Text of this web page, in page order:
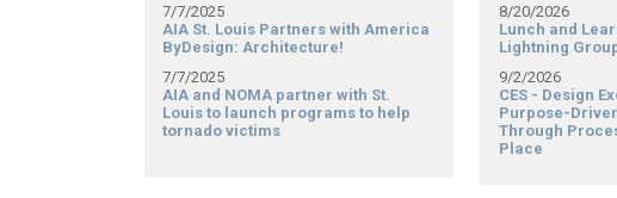
7/7/2025
AIA St. Louis Partners with America
ByDesign: Architecture!
7/7/2025
AIA and NOMA partner with St.
Louis to launch programs to help
tornado victims
8/20/2026
Lunch and
Lightning
9/2/2026
CES - Design
Purpose-
Through
Place